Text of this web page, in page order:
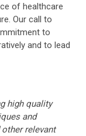
of healthcare
Our call to
to
and to lead
high quality
and
relevant